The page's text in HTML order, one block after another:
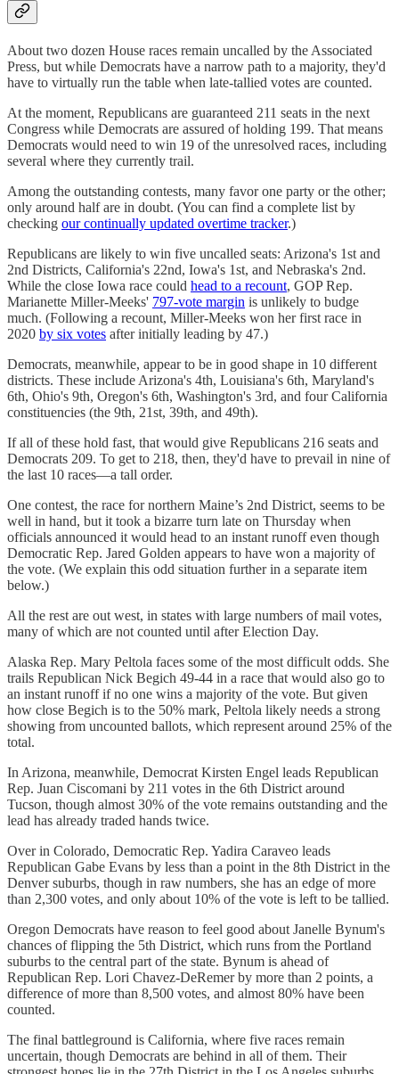
About two dozen House races remain uncalled by the Associated
Press, but while Democrats have a narrow path to a majority, they'd
have to virtually run the table when late-tallied votes are counted.
At the moment, Republicans are guaranteed 211 seats in the next
Congress while Democrats are assured of holding 199. That means
Democrats would need to win 19 of the unresolved races, including
several where they currently trail.
Among the outstanding contests, many favor one party or the other;
only around half are in doubt. (You can find a complete list by
checking our continually updated overtime tracker.)
Republicans are likely to win five uncalled seats: Arizona's 1st and
2nd Districts, California's 22nd, Iowa's 1st, and Nebraska's 2nd.
While the close Iowa race could head to a recount, GOP Rep.
Marianette Miller-Meeks' 797-vote margin is unlikely to budge
much. (Following a recount, Miller-Meeks won her first race in
2020 by six votes after initially leading by 47.)
Democrats, meanwhile, appear to be in good shape in 10 different
districts. These include Arizona's 4th, Louisiana's 6th, Maryland's
6th, Ohio's 9th, Oregon's 6th, Washington's 3rd, and four California
constituencies (the 9th, 21st, 39th, and 49th).
If all of these hold fast, that would give Republicans 216 seats and
Democrats 209. To get to 218, then, they'd have to prevail in nine of
the last 10 races—a tall order.
One contest, the race for northern Maine’s 2nd District, seems to be
well in hand, but it took a bizarre turn late on Thursday when
officials announced it would head to an instant runoff even though
Democratic Rep. Jared Golden appears to have won a majority of
the vote. (We explain this odd situation further in a separate item
below.)
All the rest are out west, in states with large numbers of mail votes,
many of which are not counted until after Election Day.
Alaska Rep. Mary Peltola faces some of the most difficult odds. She
trails Republican Nick Begich 49-44 in a race that would also go to
an instant runoff if no one wins a majority of the vote. But given
how close Begich is to the 50% mark, Peltola likely needs a strong
showing from uncounted ballots, which represent around 25% of the
total.
In Arizona, meanwhile, Democrat Kirsten Engel leads Republican
Rep. Juan Ciscomani by 211 votes in the 6th District around
Tucson, though almost 30% of the vote remains outstanding and the
lead has already traded hands twice.
Over in Colorado, Democratic Rep. Yadira Caraveo leads
Republican Gabe Evans by less than a point in the 8th District in the
Denver suburbs, though in raw numbers, she has an edge of more
than 2,300 votes, and only about 10% of the vote is left to be tallied.
Oregon Democrats have reason to feel good about Janelle Bynum's
chances of flipping the 5th District, which runs from the Portland
suburbs to the central part of the state. Bynum is ahead of
Republican Rep. Lori Chavez-DeRemer by more than 2 points, a
difference of more than 8,500 votes, and almost 80% have been
counted.
The final battleground is California, where five races remain
uncertain, though Democrats are behind in all of them. Their